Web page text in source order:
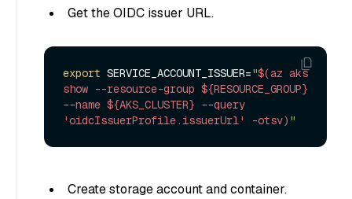
Get the OIDC issuer URL.
export SERVICE_ACCOUNT_ISSUER="$(az aks
show --resource-group ${RESOURCE_GROUP}
--name ${AKS_CLUSTER} --query
'oidcIssuerProfile.issuerUrl' -otsv) "
Create storage account and container.